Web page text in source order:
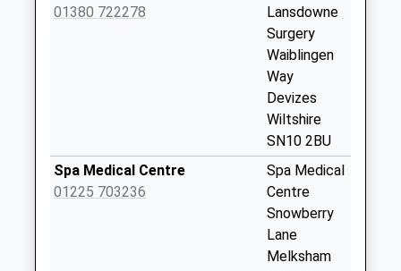
Collections Today
No More
Collections Today
01380 722278
Lansdowne
Surgery
Waiblingen
Way
Devizes
Wiltshire
SN10 2BU
Spa Medical Centre
01225 703236
Spa Medical
Centre
Snowberry
Lane
Melksham